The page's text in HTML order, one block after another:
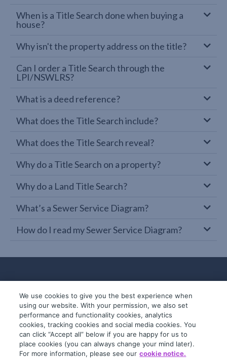
When is a Title Search done when buying a
house?
Why isn't the property address on the title?
Can I order a Title Search through the
LPI/NSWLRS?
What is a deed reference?
What does the Title Search include?
What does the Title Search reveal?
Why do a Title Search on a property?
Why do a Land Title Search?
What’s a Sewer Service Diagram?
How do I read my Sewer Service Diagram?
© 2019-2026 InfoTrack. All rights reserved.
ABN 36 092 724 251
We use cookies to give you the best experience when
using our website. With your permission, we also set
performance and functionality cookies, analytics
cookies, tracking cookies and social media cookies. You
can click “Accept all” below if you are happy for us to
place cookies (you can always change your mind later).
For more information, please see our cookie notice.